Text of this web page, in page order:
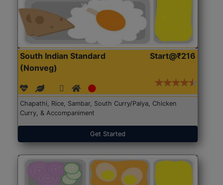
South Indian Standard
(Nonveg)
Start@₹216
Chapathi, Rice, Sambar, South Curry/Palya, Chicken
Curry, & Accompaniment
Get Started